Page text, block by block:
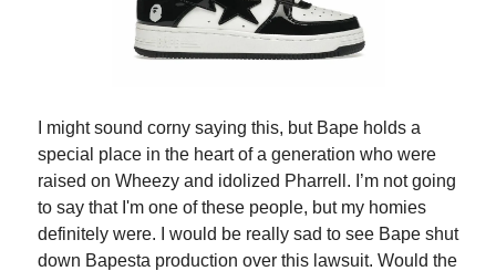
I might sound corny saying this, but Bape holds a
special place in the heart of a generation who were
raised on Wheezy and idolized Pharrell. I’m not going
to say that I'm one of these people, but my homies
definitely were. I would be really sad to see Bape shut
down Bapesta production over this lawsuit. Would the